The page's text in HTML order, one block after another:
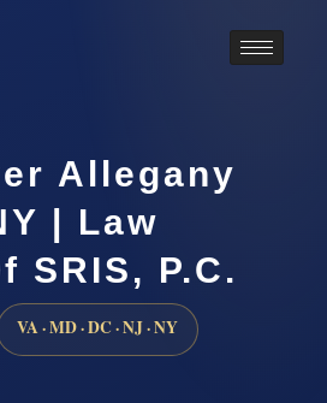
Allegany
| Law
SRIS, P.C.
VA · MD · DC · NJ · NY